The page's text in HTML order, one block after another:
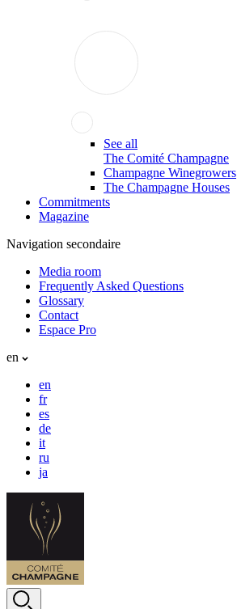
See all
The Comité Champagne
Champagne Winegrowers
The Champagne Houses
Commitments
Magazine
Navigation secondaire
Media room
Frequently Asked Questions
Glossary
Contact
Espace Pro
en
en
fr
es
de
it
ru
ja